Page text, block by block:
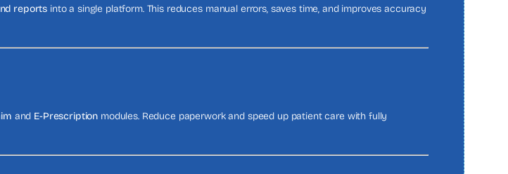
reports into a single platform. This reduces manual errors, saves time, and improves accuracy
and E-Prescription modules. Reduce paperwork and speed up patient care with fully